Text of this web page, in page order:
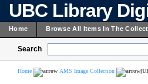
UBC Library
Home Browse All Items In The
Search
Home AMS Image Collection